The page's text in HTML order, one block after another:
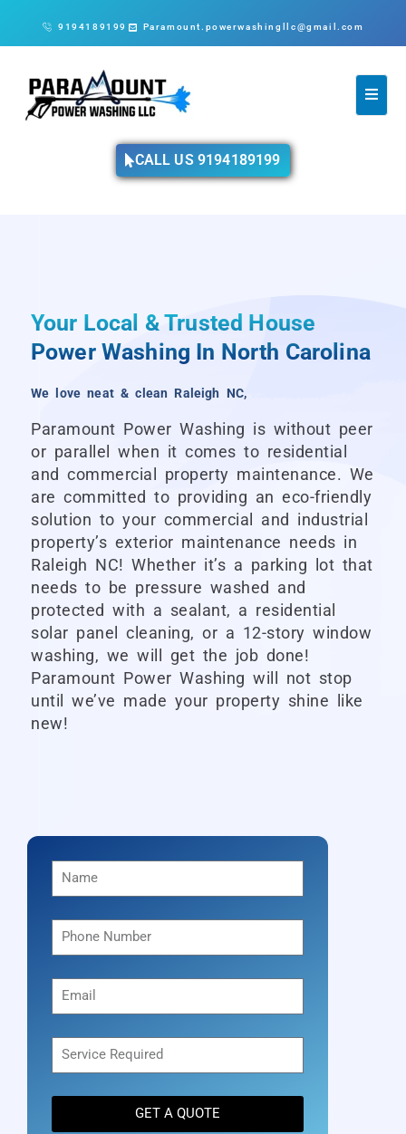
9194189199 Paramount.powerwashingllc@gmail.com
CALL US 9194189199
Your Local & Trusted House
Power Washing In North Carolina
We love neat & clean Raleigh NC,
Paramount Power Washing is without peer
or parallel when it comes to residential
and commercial property maintenance. We
are committed to providing an eco-friendly
solution to your commercial and industrial
property’s exterior maintenance needs in
Raleigh NC! Whether it’s a parking lot that
needs to be pressure washed and
protected with a sealant, a residential
solar panel cleaning, or a 12-story window
washing, we will get the job done!
Paramount Power Washing will not stop
until we’ve made your property shine like
new!
GET A QUOTE